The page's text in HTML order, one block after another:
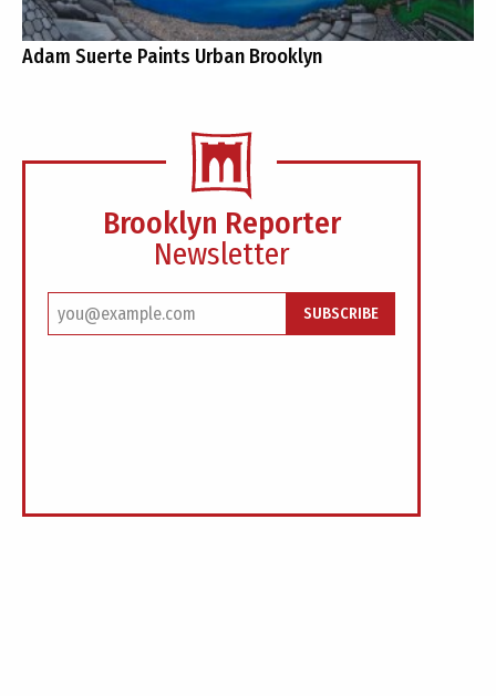
Adam Suerte Paints Urban Brooklyn
Brooklyn Reporter
Newsletter